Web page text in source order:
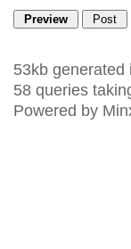
53kb generated
58 queries
Powered by